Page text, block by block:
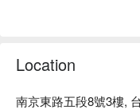
can actually drink it,
pot (get a non-spicy
Location
南京東路五段8號3樓,